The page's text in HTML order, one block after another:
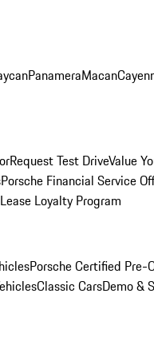
PanameraMacan
Request Test DriveValue
Porsche Financial Service
Loyalty Program
Porsche Certified Pre-
Classic CarsDemo &